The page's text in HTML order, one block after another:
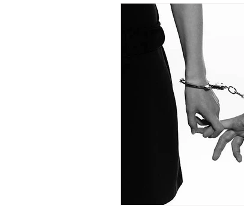
The Wellness Habits Edit
Dr. Rozina Anwar